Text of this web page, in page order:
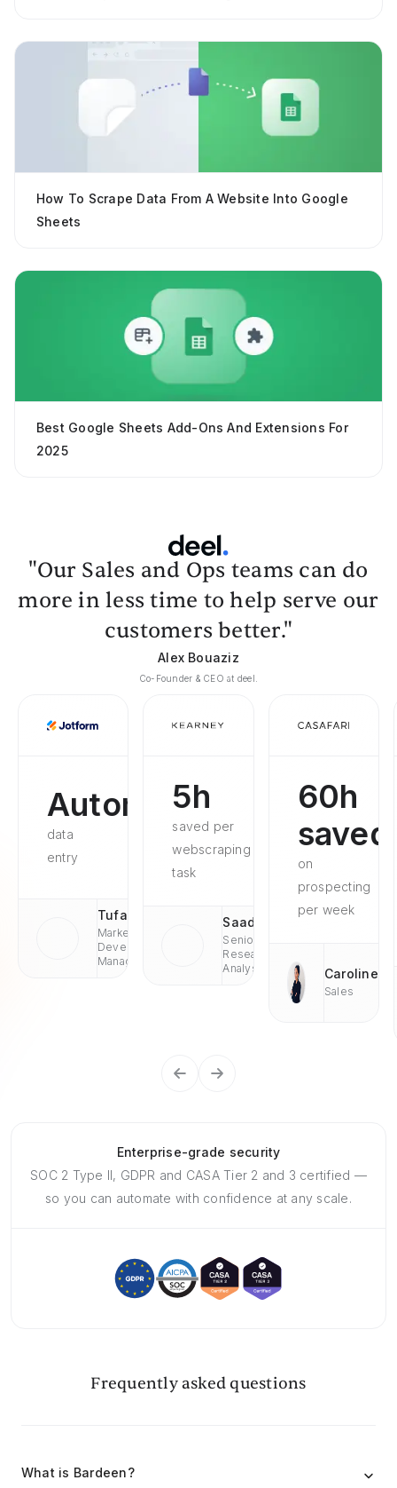
How To Scrape Data From A Website Into Google
Sheets
Best Google Sheets Add-Ons And Extensions For
2025
"Our Sales and Ops teams can do
more in less time to help serve our
customers better."
Alex Bouaziz
Co-Founder & CEO at deel.
Automated
data
entry
Tufan
Market
Development
Managaer
5h
saved per
webscraping
task
Saad
Senior
Research
Analyst
60h
saved
on
prospecting
per week
Caroline
Sales
Enterprise-grade security
SOC 2 Type II, GDPR and CASA Tier 2 and 3 certified —
so you can automate with confidence at any scale.
Frequently asked questions
What is Bardeen?